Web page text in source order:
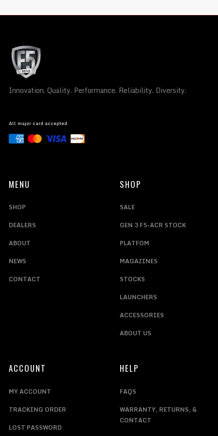
Innovation. Quality. Performance. Reliability. Diversity.
All major card accepted.
MENU
SHOP
DEALERS
ABOUT
NEWS
CONTACT
SHOP
SALE
GEN 3 F5-ACR STOCK
PLATFOM
MAGAZINES
STOCKS
LAUNCHERS
ACCESSORIES
ABOUT US
ACCOUNT
MY ACCOUNT
TRACKING ORDER
LOST PASSWORD
HELP
FAQS
WARRANTY, RETURNS, &
CONTACT